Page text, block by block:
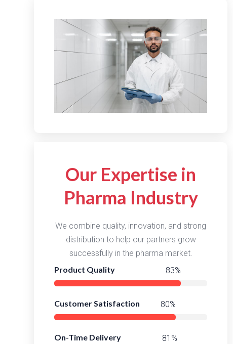
Our Expertise in
Pharma Industry
We combine quality, innovation, and strong
distribution to help our partners grow
successfully in the pharma market.
Product Quality
Customer Satisfaction
On-Time Delivery